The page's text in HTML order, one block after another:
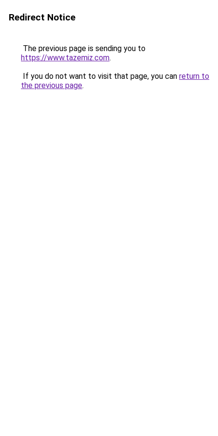
Redirect Notice
The previous page is sending you to
https://www.tazemiz.com.
If you do not want to visit that page, you can return to
the previous page.